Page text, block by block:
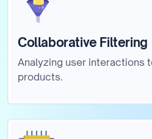
Collaborative Filtering
Analyzing user interactions
products.